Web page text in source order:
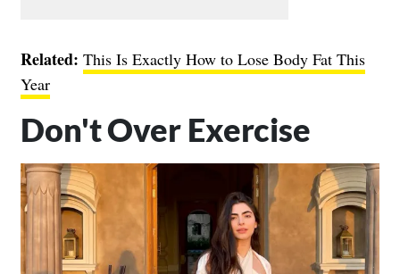
Related: This Is Exactly How to Lose Body Fat This
Year
Don't Over Exercise